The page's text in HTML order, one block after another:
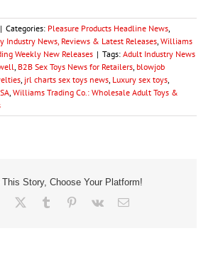
| Categories: Pleasure Products Headline News,
Industry News, Reviews & Latest Releases, Williams
Weekly New Releases | Tags: Adult Industry News
, B2B Sex Toys News for Retailers, blowjob
, jrl charts sex toys news, Luxury sex toys,
, Williams Trading Co.: Wholesale Adult Toys &
This Story, Choose Your Platform!
Facebook Tumblr Pinterest
Vk Email